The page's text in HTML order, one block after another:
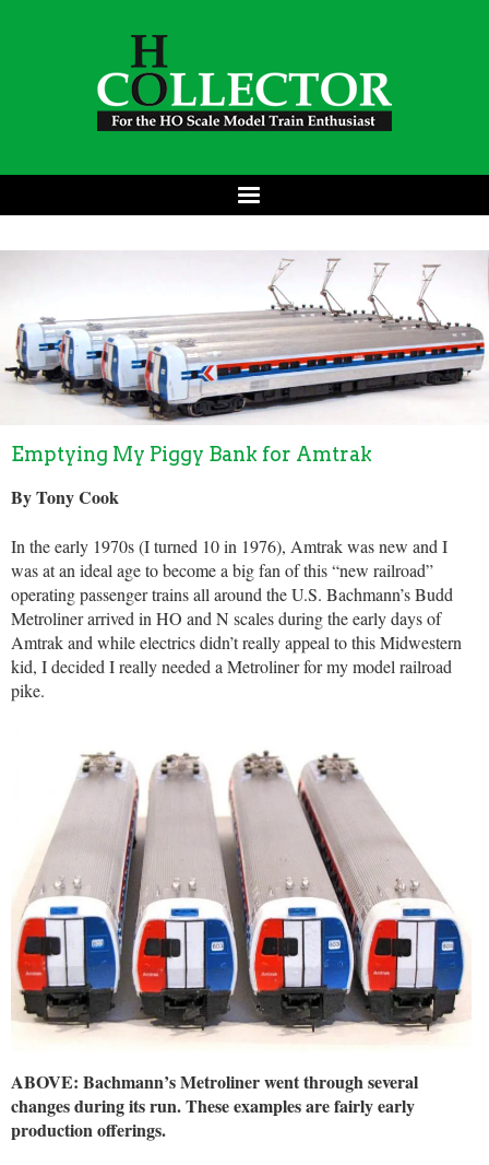
Emptying My Piggy Bank for Amtrak
By Tony Cook
In the early 1970s (I turned 10 in 1976), Amtrak was new and I
was at an ideal age to become a big fan of this “new railroad”
operating passenger trains all around the U.S. Bachmann’s Budd
Metroliner arrived in HO and N scales during the early days of
Amtrak and while electrics didn’t really appeal to this Midwestern
kid, I decided I really needed a Metroliner for my model railroad
pike.
ABOVE: Bachmann’s Metroliner went through several
changes during its run. These examples are fairly early
production offerings.